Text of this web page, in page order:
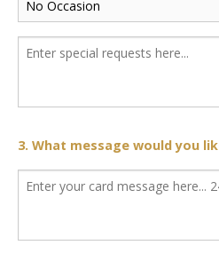
3. What message would you